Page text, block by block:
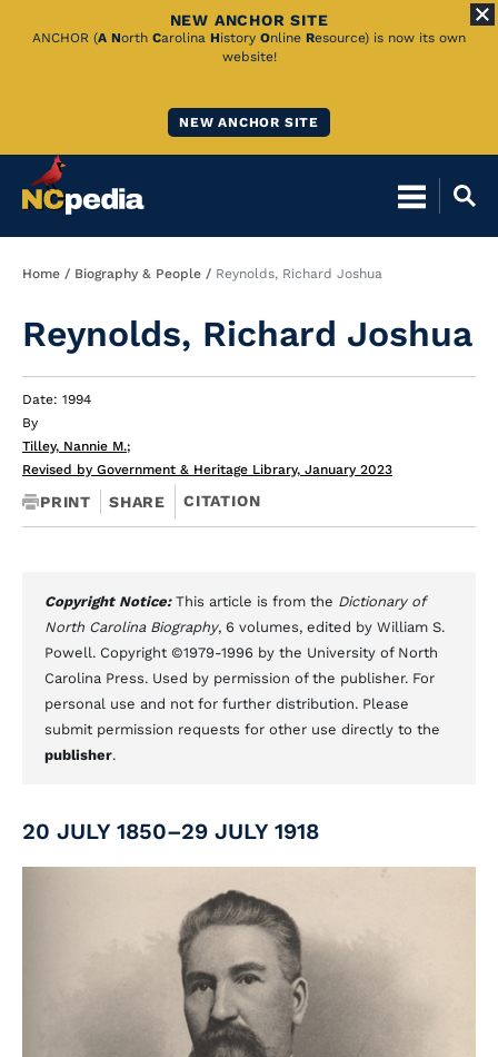
Skip
NEW ANCHOR SITE
ANCHOR (A North Carolina History Online Resource) is now its own
website!
NEW ANCHOR SITE
Breadcrumb
Home Biography & People Reynolds, Richard Joshua
Reynolds, Richard Joshua
Date: 1994
By
Tilley, Nannie M.;
Revised by Government & Heritage Library, January 2023
PRINT SHARE CITATION
Copyright Notice: This article is from the Dictionary of
North Carolina Biography, 6 volumes, edited by William S.
Powell. Copyright ©1979-1996 by the University of North
Carolina Press. Used by permission of the publisher. For
personal use and not for further distribution. Please
submit permission requests for other use directly to the
publisher.
20 JULY 1850–29 JULY 1918